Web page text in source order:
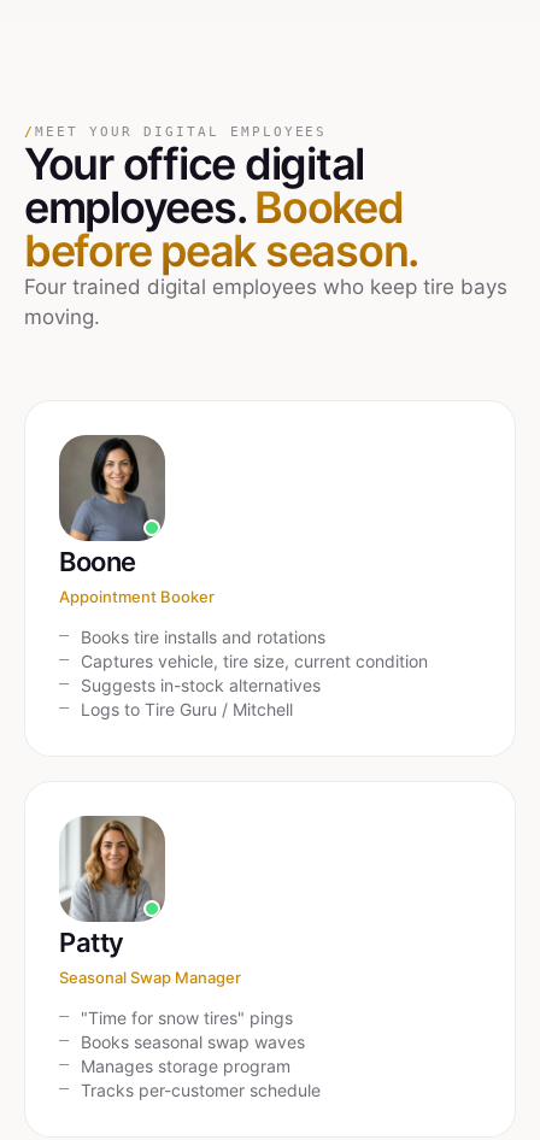
/ MEET YOUR DIGITAL EMPLOYEES
Youroffice digital
employees. Booked
before peak season.
Four trained digital employees who keep tire bays
moving.
Boone
Appointment Booker
Books tire installs and rotations
Captures vehicle, tire size, current condition
Suggests in-stock alternatives
Logs to Tire Guru / Mitchell
Patty
Seasonal Swap Manager
"Time for snow tires" pings
Books seasonal swap waves
Manages storage program
Tracks per-customer schedule